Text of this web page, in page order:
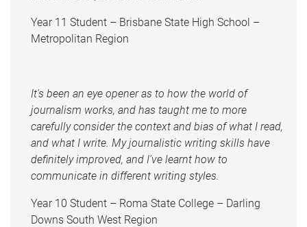
Year 11 Student – Brisbane State High School –
Metropolitan Region
It's been an eye opener as to how the world of
journalism works, and has taught me to more
carefully consider the context and bias of what I read,
and what I write. My journalistic writing skills have
definitely improved, and I've learnt how to
communicate in different writing styles.
Year 10 Student – Roma State College – Darling
Downs South West Region